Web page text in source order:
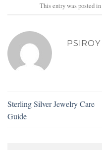
This entry was posted in
PSIROY
Sterling Silver Jewelry Care
Guide